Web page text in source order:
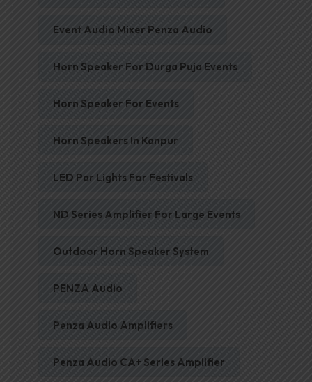
Event Audio Mixer Penza Audio
Horn Speaker For Durga Puja Events
Horn Speaker For Events
Horn Speakers In Kanpur
LED Par Lights For Festivals
ND Series Amplifier For Large Events
Outdoor Horn Speaker System
PENZA Audio
Penza Audio Amplifiers
Penza Audio CA+ Series Amplifier